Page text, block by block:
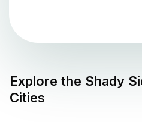
Explore the Shady
Cities